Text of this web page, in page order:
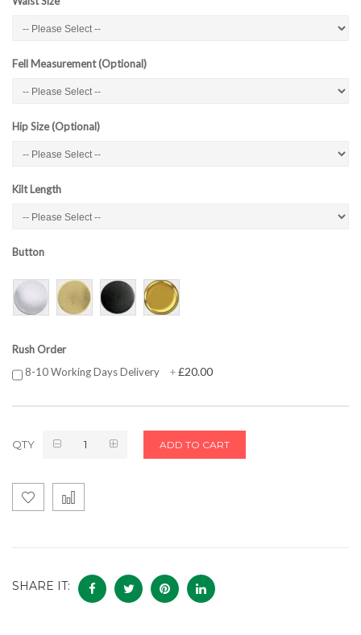
Fell Measurement (Optional)
Hip Size (Optional)
Kilt Length
Button
Rush Order
8-10 Working Days Delivery
+£20.00
QTY ADD TO CART
SHARE IT: